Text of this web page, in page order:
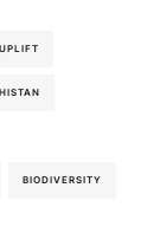
BIODIVERSITY